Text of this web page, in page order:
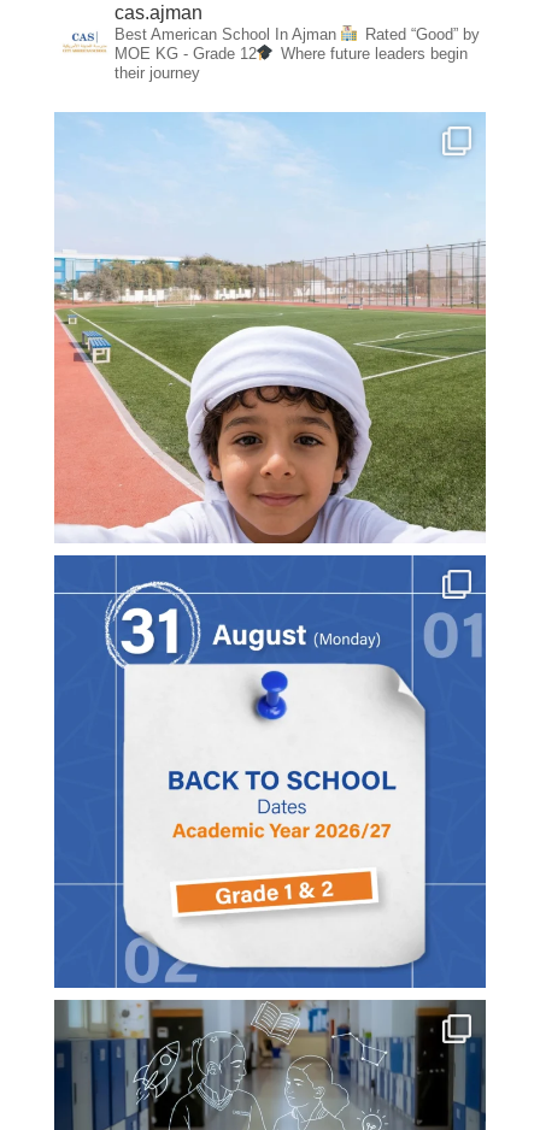
cas.ajman
Best American School In Ajman
Rated “Good” by
MOE KG - Grade 12
Where future leaders begin
their journey